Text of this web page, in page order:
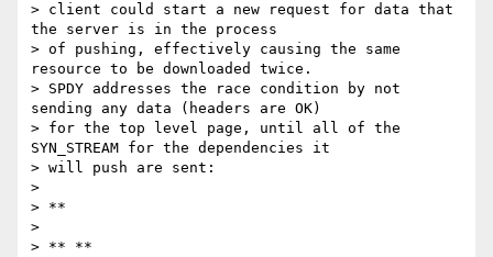
> client could start a new request for data that
the server is in the process
> of pushing, effectively causing the same
resource to be downloaded twice.
> SPDY addresses the race condition by not
sending any data (headers are OK)
> for the top level page, until all of the
SYN_STREAM for the dependencies it
> will push are sent:
>
> **
>
> ** **